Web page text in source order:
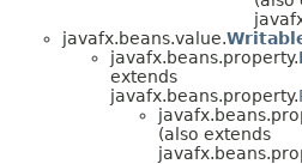
javafx.beans.value.
javafx.beans.property.
extends
javafx.beans.property.
(also extends